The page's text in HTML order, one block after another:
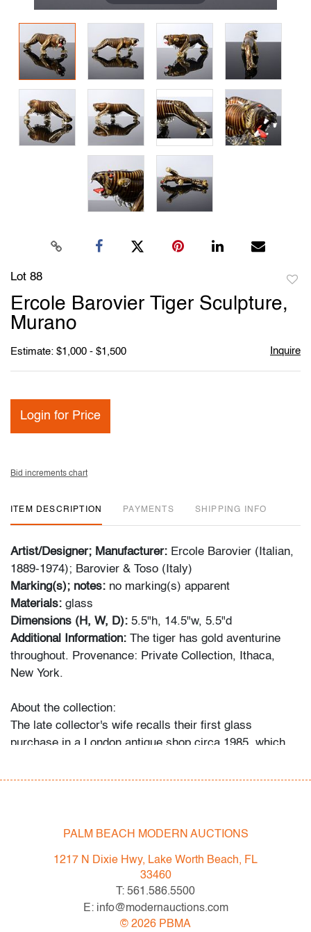
Lot 88
Ercole Barovier Tiger Sculpture,
Murano
Estimate: $1,000 - $1,500 Inquire
Login for Price
Bid increments chart
ITEM DESCRIPTION PAYMENTS SHIPPING INFO
Artist/Designer; Manufacturer: Ercole Barovier (Italian,
1889-1974); Barovier & Toso (Italy)
Marking(s); notes: no marking(s) apparent
Materials: glass
Dimensions (H, W, D): 5.5"h, 14.5"w, 5.5"d
Additional Information: The tiger has gold aventurine
throughout. Provenance: Private Collection, Ithaca,
New York.
About the collection:
The late collector's wife recalls their first glass
purchase in a London antique shop circa 1985, which
and their daughter acquired pieces individually during
sculptures by artists including Fulvio Bianconi, Toots
Vittorio Ferro and others.
"My husband became a student of the art he collected,"
artist he admired, he would buy books about them, and
PALM BEACH MODERN AUCTIONS
1217 N Dixie Hwy, Lake Worth Beach, FL
33460
T: 561.586.5500
E: info@modernauctions.com
© 2026 PBMA